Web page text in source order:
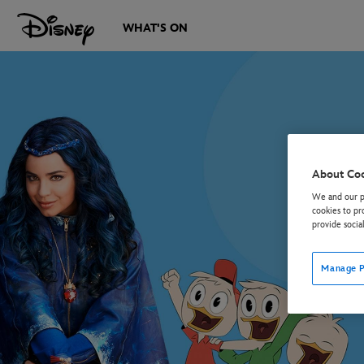
WHAT'S ON
About
We and our
cookies to
provide
Manage